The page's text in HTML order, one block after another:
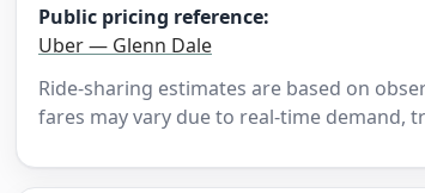
Public pricing reference:
Uber — Glenn Dale
Ride-sharing estimates are based on
fares may vary due to real-time demand,